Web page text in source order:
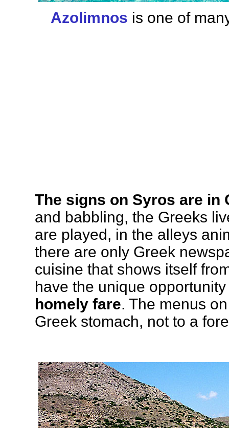
Azolimnos is one of
The signs on Syros are in
and babbling, the Greeks
are played, in the alleys
there are only Greek
cuisine that shows itself
have the unique
homely fare. The menus
Greek stomach, not to a